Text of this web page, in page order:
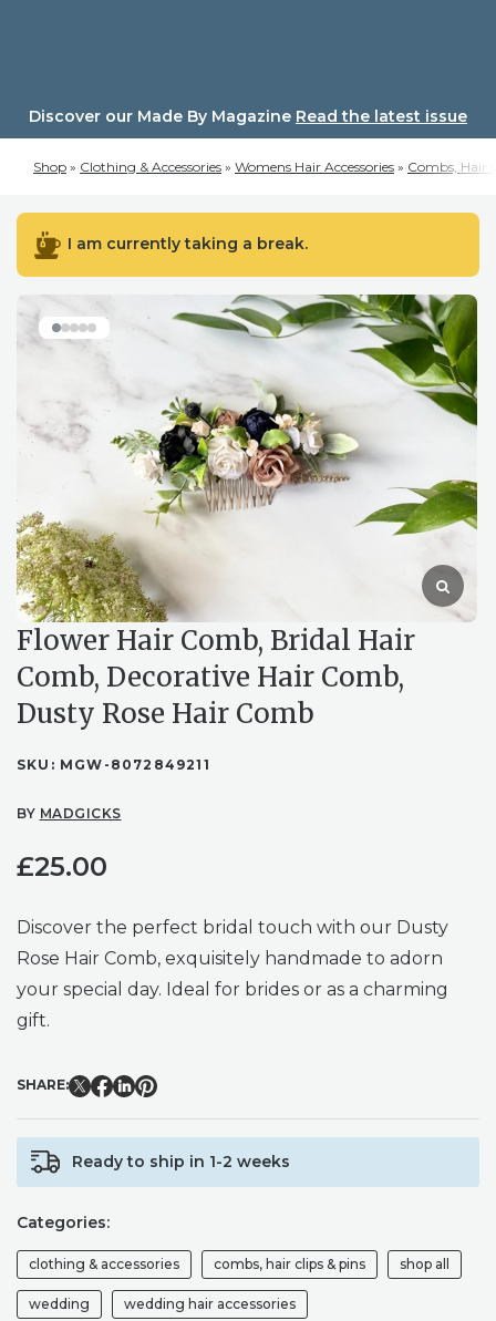
Discover our Made By Magazine Read the latest issue
Shop » Clothing & Accessories » Womens Hair Accessories » Combs, Hair
I am currently taking a break.
Flower Hair Comb, Bridal Hair
Comb, Decorative Hair Comb,
Dusty Rose Hair Comb
SKU: MGW-8072849211
BY MADGICKS
£25.00
Discover the perfect bridal touch with our Dusty
Rose Hair Comb, exquisitely handmade to adorn
your special day. Ideal for brides or as a charming
gift.
SHARE:
Ready to ship in 1-2 weeks
Categories:
clothing & accessories combs, hair clips & pins shop all
wedding wedding hair accessories